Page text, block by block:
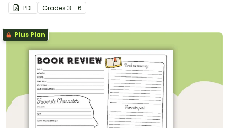
PDF Grades 3 - 6
Plus Plan